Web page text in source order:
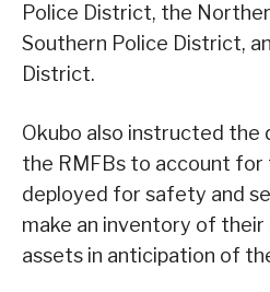
Police District, the
Southern Police District,
District.
Okubo also instructed the
the RMFBs to account for
deployed for safety and
make an inventory of their
assets in anticipation of